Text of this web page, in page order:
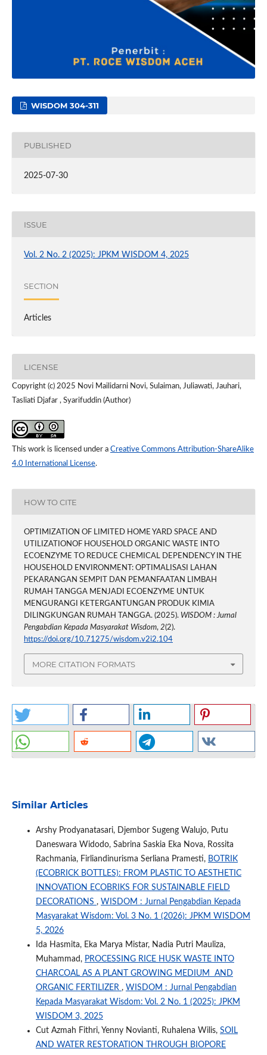
WISDOM 304-311
PUBLISHED
2025-07-30
ISSUE
Vol. 2 No. 2 (2025): JPKM WISDOM 4, 2025
SECTION
Articles
LICENSE
Copyright (c) 2025 Novi Mailidarni Novi, Sulaiman, Juliawati, Jauhari,
Tasliati Djafar , Syarifuddin (Author)
This work is licensed under a Creative Commons Attribution-ShareAlike
4.0 International License.
HOW TO CITE
OPTIMIZATION OF LIMITED HOME YARD SPACE AND
UTILIZATIONOF HOUSEHOLD ORGANIC WASTE INTO
ECOENZYME TO REDUCE CHEMICAL DEPENDENCY IN THE
HOUSEHOLD ENVIRONMENT: OPTIMALISASI LAHAN
PEKARANGAN SEMPIT DAN PEMANFAATAN LIMBAH
RUMAH TANGGA MENJADI ECOENZYME UNTUK
MENGURANGI KETERGANTUNGAN PRODUK KIMIA
DILINGKUNGAN RUMAH TANGGA. (2025). WISDOM : Jurnal
Pengabdian Kepada Masyarakat Wisdom, 2(2).
https://doi.org/10.71275/wisdom.v2i2.104
MORE CITATION FORMATS
Similar Articles
Arshy Prodyanatasari, Djembor Sugeng Walujo, Putu
Daneswara Widodo, Sabrina Saskia Eka Nova, Rossita
Rachmania, Firliandinurisma Serliana Pramesti, BOTRIK
(ECOBRICK BOTTLES): FROM PLASTIC TO AESTHETIC
INNOVATION ECOBRIKS FOR SUSTAINABLE FIELD
DECORATIONS , WISDOM : Jurnal Pengabdian Kepada
Masyarakat Wisdom: Vol. 3 No. 1 (2026): JPKM WISDOM
5, 2026
Ida Hasmita, Eka Marya Mistar, Nadia Putri Mauliza,
Muhammad, PROCESSING RICE HUSK WASTE INTO
CHARCOAL AS A PLANT GROWING MEDIUM AND
ORGANIC FERTILIZER , WISDOM : Jurnal Pengabdian
Kepada Masyarakat Wisdom: Vol. 2 No. 1 (2025): JPKM
WISDOM 3, 2025
Cut Azmah Fithri, Yenny Novianti, Ruhalena Wilis, SOIL
AND WATER RESTORATION THROUGH BIOPORE